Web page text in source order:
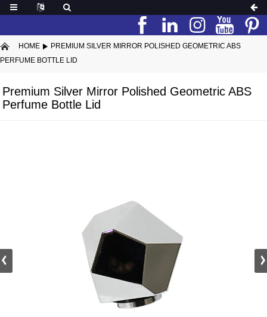
HOME
PREMIUM SILVER MIRROR POLISHED GEOMETRIC ABS
PERFUME BOTTLE LID
Premium Silver Mirror Polished Geometric ABS
Perfume Bottle Lid